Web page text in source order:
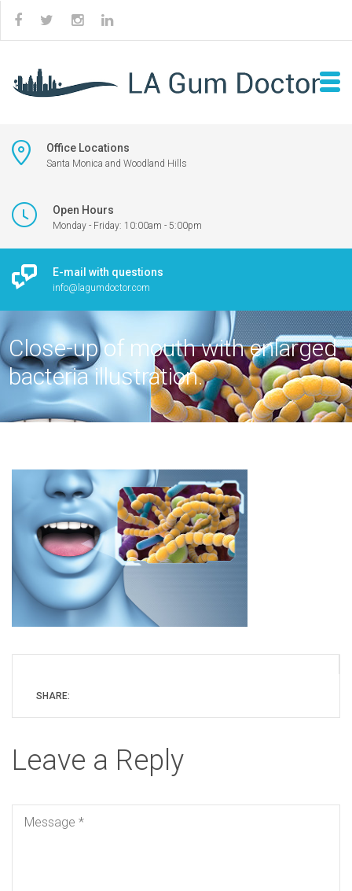
Office Locations
Santa Monica and Woodland Hills
Open Hours
Monday - Friday: 10:00am - 5:00pm
E-mail with questions
info@lagumdoctor.com
Close-up of mouth with enlarged
bacteria illustration.
SHARE:
Leave a Reply